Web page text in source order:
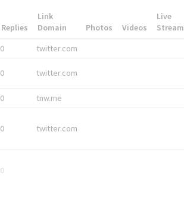
Replies
Link
Domain
Photos Videos
Live
Stream
0 twitter.com
0 twitter.com
0 tnw.me
0 twitter.com
0